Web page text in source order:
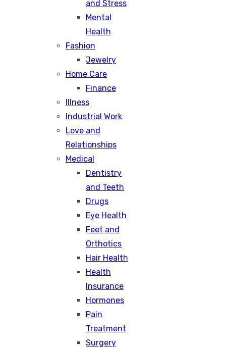
and Stress
Mental
Health
Fashion
Jewelry
Home Care
Finance
Illness
Industrial Work
Love and
Relationships
Medical
Dentistry
and Teeth
Drugs
Eye Health
Feet and
Orthotics
Hair Health
Health
Insurance
Hormones
Pain
Treatment
Surgery